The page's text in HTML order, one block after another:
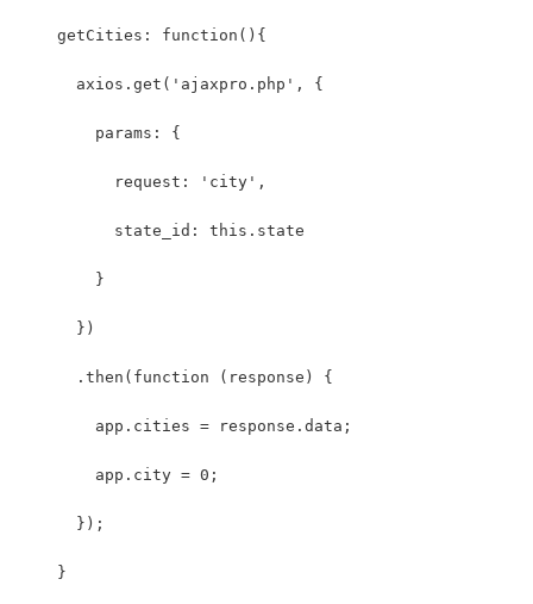
    getCities: function(){
      axios.get('ajaxpro.php', {
        params: {
          request: 'city',
          state_id: this.state
        }
      })
      .then(function (response) {
        app.cities = response.data;
        app.city = 0;
      });
    }